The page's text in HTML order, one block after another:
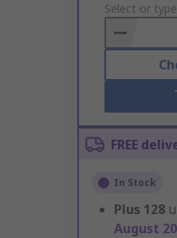
to
Basket
Select or
FREE
In Stock
Plus 128
August